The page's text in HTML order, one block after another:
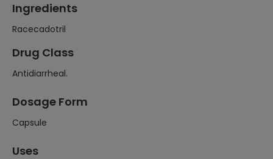
Ingredients
Racecadotril
Drug Class
Antidiarrheal.
Dosage Form
Capsule
Uses